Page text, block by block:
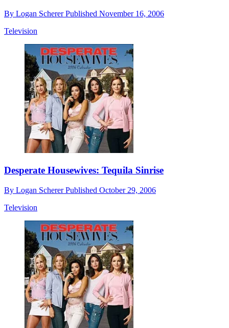
By Logan SchererPublished November 16, 2006
Television
Desperate Housewives: Tequila Sinrise
By Logan SchererPublished October 29, 2006
Television